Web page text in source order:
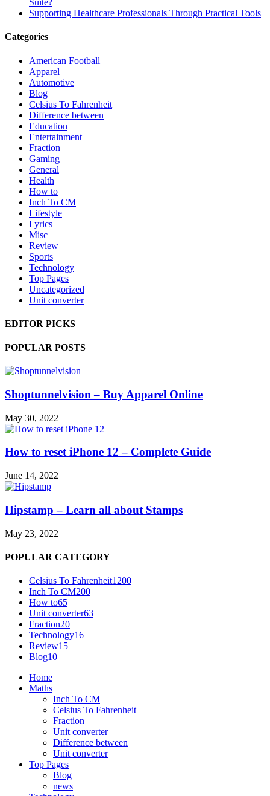
Suite?
Supporting Healthcare Professionals Through Practical Tools
Categories
American Football
Apparel
Automotive
Blog
Celsius To Fahrenheit
Difference between
Education
Entertainment
Fraction
Gaming
General
Health
How to
Inch To CM
Lifestyle
Lyrics
Misc
Review
Sports
Technology
Top Pages
Uncategorized
Unit converter
EDITOR PICKS
POPULAR POSTS
Shoptunnelvision – Buy Apparel Online
May 30, 2022
How to reset iPhone 12 – Complete Guide
June 14, 2022
Hipstamp – Learn all about Stamps
May 23, 2022
POPULAR CATEGORY
Celsius To Fahrenheit1200
Inch To CM200
How to65
Unit converter63
Fraction20
Technology16
Review15
Blog10
Home
Maths
Inch To CM
Celsius To Fahrenheit
Fraction
Unit converter
Difference between
Unit converter
Top Pages
Blog
news